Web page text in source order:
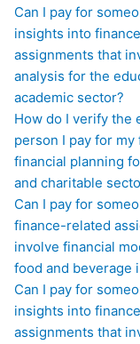
Can I pay for
insights into
assignments that
analysis for the
academic sector?
How do I verify the
person I pay for
financial planning
and charitable
Can I pay for
finance-related
involve financial
food and beverage
Can I pay for
insights into
assignments that